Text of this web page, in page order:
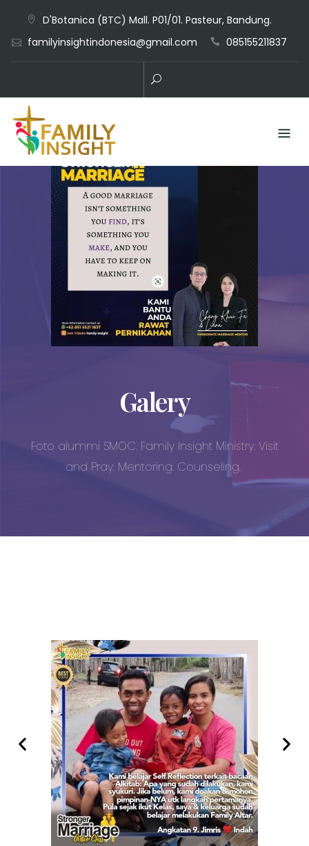
D'Botanica (BTC) Mall. P01/01. Pasteur, Bandung.
familyinsightindonesia@gmail.com
085155211837
Galery
Foto alummi SMOC. Family Insight Ministry. Visit
and Pray. Mentoring. Counseling.